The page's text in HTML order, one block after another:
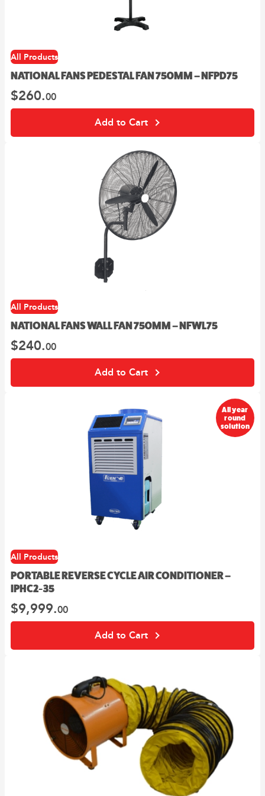
All Products
NATIONAL FANS PEDESTAL FAN 750MM – NFPD75
$260.00
Add to Cart
All Products
NATIONAL FANS WALL FAN 750MM – NFWL75
$240.00
Add to Cart
All year
round
solution
All Products
PORTABLE REVERSE CYCLE AIR CONDITIONER –
IPHC2-35
$9,999.00
Add to Cart